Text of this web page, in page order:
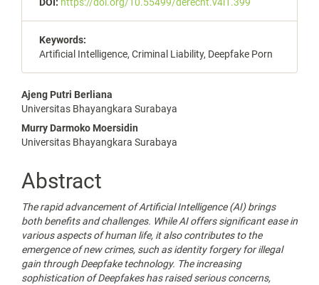
Keywords:
Artificial Intelligence, Criminal Liability, Deepfake Porn
Main
Article
Content
Ajeng Putri Berliana
Universitas Bhayangkara Surabaya
Murry Darmoko Moersidin
Universitas Bhayangkara Surabaya
Abstract
The rapid advancement of Artificial Intelligence (AI) brings
both benefits and challenges. While AI offers significant ease in
various aspects of human life, it also contributes to the
emergence of new crimes, such as identity forgery for illegal
gain through Deepfake technology. The increasing
sophistication of Deepfakes has raised serious concerns,